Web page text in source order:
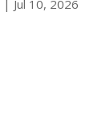
| Jul 10, 2026